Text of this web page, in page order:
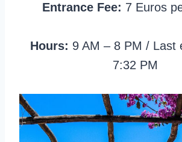
Entrance Fee: 7 Euros
Hours: 9 AM – 8 PM / Last
7:32 PM